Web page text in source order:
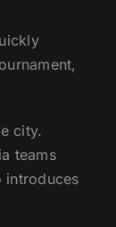
city.
teams
introduces